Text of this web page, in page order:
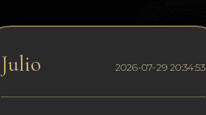
Julio 2026-07-29 20:34:53